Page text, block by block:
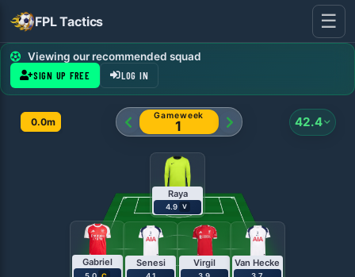
FPL Tactics ☰
FPL Team Planner -
Viewing our recommended squad
SIGN UP FREE
LOG IN
0.0m
Gameweek
1 42.4
Raya
4.9 V
Gabriel Senesi Virgil Van Hecke